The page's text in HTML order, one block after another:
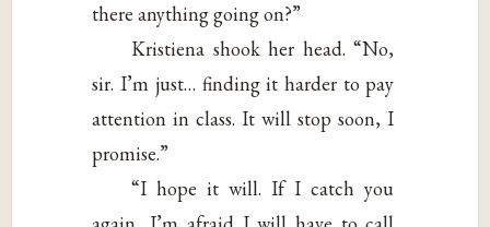
there anything going on?”
Kristiena shook her head. “No,
sir. I’m just… finding it harder to pay
attention in class. It will stop soon, I
promise.”
“I hope it will. If I catch you